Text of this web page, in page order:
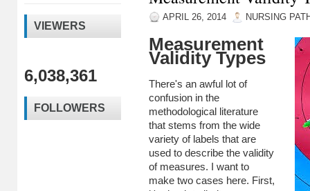
VIEWERS
6,038,361
FOLLOWERS
APRIL 26, 2014 NURSING
Measurement
Validity Types
There's an awful lot of
confusion in the
methodological literature
that stems from the wide
variety of labels that are
used to describe the validity
of measures. I want to
make two cases here. First,